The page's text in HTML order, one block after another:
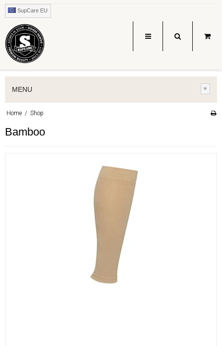
SupCare EU
MENU
Home / Shop
Bamboo